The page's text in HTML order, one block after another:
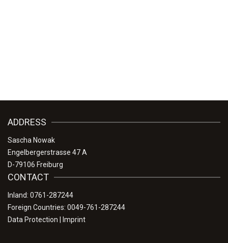
ADDRESS
Sascha Nowak
Engelbergerstrasse 47 A
D-79106 Freiburg
CONTACT
Inland: 0761-287244
Foreign Countries: 0049-761-287244
Data Protection
Imprint